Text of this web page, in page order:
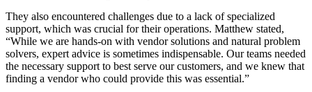
They also encountered challenges due to a lack of specialized
support, which was crucial for their operations. Matthew stated,
“While we are hands-on with vendor solutions and natural problem
solvers, expert advice is sometimes indispensable. Our teams needed
the necessary support to best serve our customers, and we knew that
finding a vendor who could provide this was essential.”